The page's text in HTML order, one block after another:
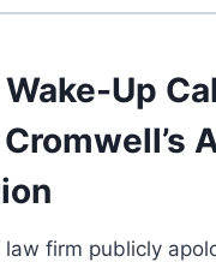
Up
law firm publicly